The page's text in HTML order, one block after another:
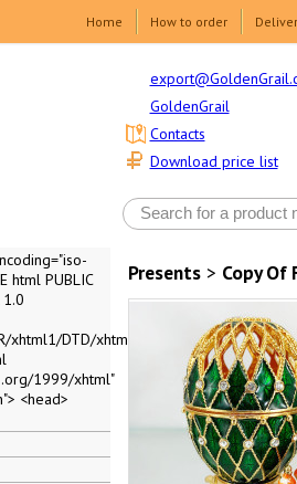
Home How to order
GoldenGrail
Download price list
Contacts
html PUBLIC
xhtml1/DTD/xhtml1-
1999/xhtml"
<head>
Presents> Copy Of